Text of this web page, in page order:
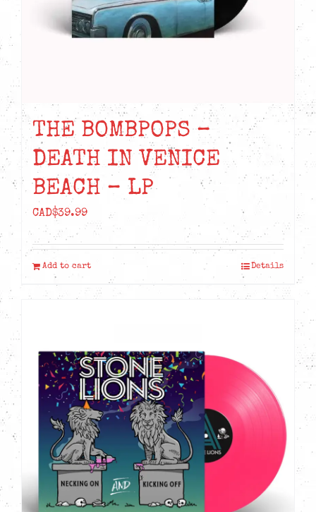
THE BOMBPOPS –
DEATH IN VENICE
BEACH – LP
CAD$39.99
Add to cart Details